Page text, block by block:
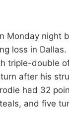
Monday night
loss in Dallas.
triple-double
after his
had 32
and five